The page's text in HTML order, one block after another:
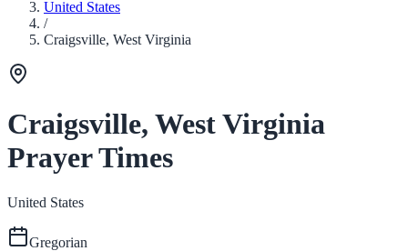
United States
/
Craigsville, West Virginia
Craigsville, West Virginia
Prayer Times
United States
Gregorian